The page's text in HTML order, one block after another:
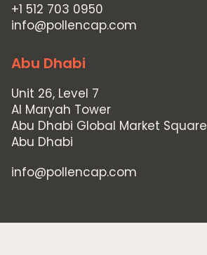
+1 512 703 0950
info@pollencap.com
Abu Dhabi
Unit 26, Level 7
Al Maryah Tower
Abu Dhabi Global Market Square
Abu Dhabi
info@pollencap.com